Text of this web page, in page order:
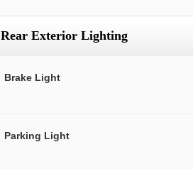
Rear Exterior Lighting
Brake Light
Parking Light